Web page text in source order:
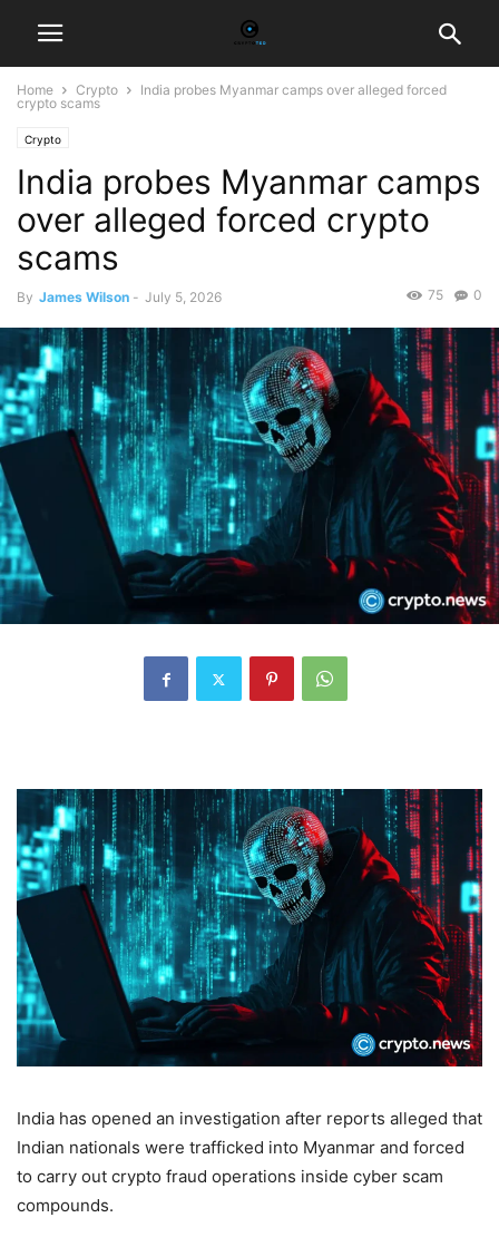
Home Crypto
India probes Myanmar camps over alleged forced
crypto scams
Crypto
India probes Myanmar camps
over alleged forced crypto
scams
By James Wilson - July 5, 2026 0
75
India has opened an investigation after reports alleged that
Indian nationals were trafficked into Myanmar and forced
to carry out crypto fraud operations inside cyber scam
compounds.